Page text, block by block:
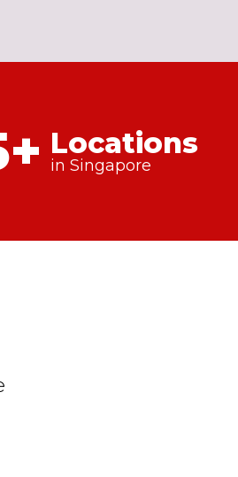
Locations
in Singapore